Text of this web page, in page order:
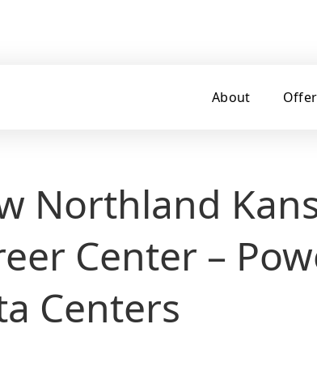
About
Northland
Center –
Centers